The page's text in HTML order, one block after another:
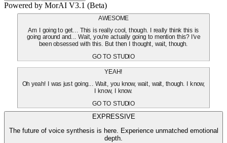
Powered by MorAI V3.1 (Beta)
AWESOME
Am I going to get... This is really cool, though. I really think this is
going around and... Wait, you're actually going to mention this? I've
been obsessed with this. But then I thought, wait, though.
GO TO STUDIO
YEAH!
Oh yeah! I was just going... Wait, you know, wait, wait, though. I know,
I know, I know.
GO TO STUDIO
EXPRESSIVE
The future of voice synthesis is here. Experience unmatched emotional
depth.